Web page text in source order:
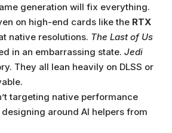
generation will fix everything.
on high-end cards like the RTX
native resolutions. The Last of Us
in an embarrassing state. Jedi
They all lean heavily on DLSS or
targeting native performance
around AI helpers from